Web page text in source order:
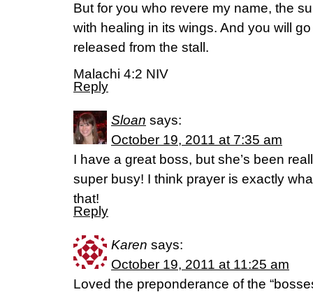
But for you who revere my name, the
with healing in its wings. And you will
released from the stall.
Malachi 4:2 NIV
Reply
Sloan says:
October 19, 2011 at 7:35 am
I have a great boss, but she’s been
super busy! I think prayer is exactly
that!
Reply
Karen says:
October 19, 2011 at 11:25 am
Loved the preponderance of the